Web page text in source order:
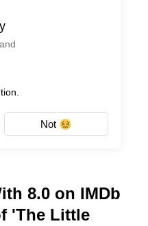
Not
8.0 on IMDb
'The Little